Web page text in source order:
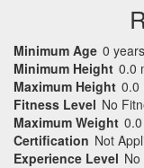
Minimum Age 0 years
Minimum Height 0.0
Maximum Height 0.0
Fitness Level No
Maximum Weight
Certification Not
Experience Level